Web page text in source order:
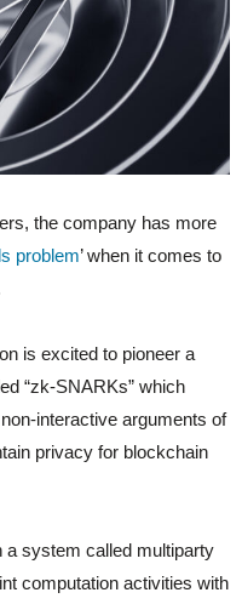
the company has more
problem’ when it comes to
is excited to pioneer a
“zk-SNARKs” which
interactive arguments of
privacy for blockchain
a system called multiparty
computation activities with